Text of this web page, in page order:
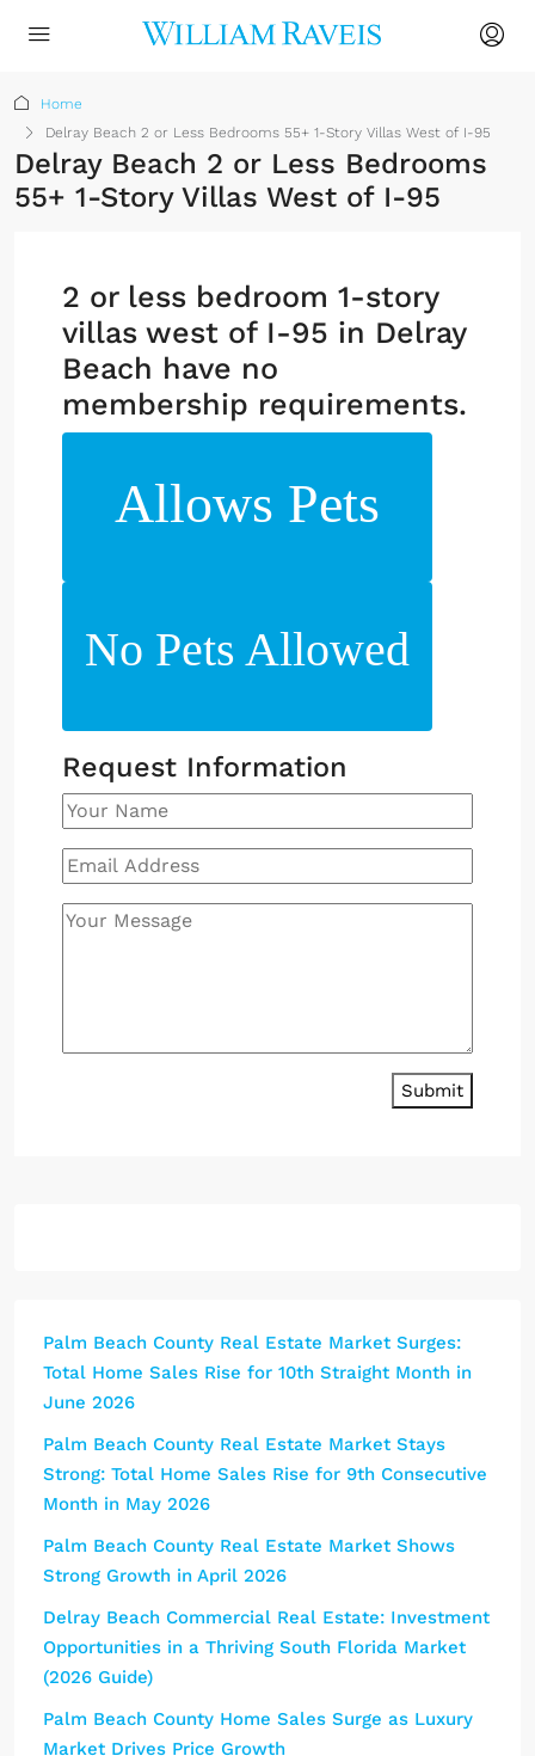
Home
Delray Beach 2 or Less Bedrooms 55+ 1-Story Villas West of I-95
Delray Beach 2 or Less Bedrooms
55+ 1-Story Villas West of I-95
2 or less bedroom 1-story
villas west of I-95 in Delray
Beach have no
membership requirements.
Allows Pets
No Pets Allowed
Request Information
Submit
Palm Beach County Real Estate Market Surges:
Total Home Sales Rise for 10th Straight Month in
June 2026
Palm Beach County Real Estate Market Stays
Strong: Total Home Sales Rise for 9th Consecutive
Month in May 2026
Palm Beach County Real Estate Market Shows
Strong Growth in April 2026
Delray Beach Commercial Real Estate: Investment
Opportunities in a Thriving South Florida Market
(2026 Guide)
Palm Beach County Home Sales Surge as Luxury
Market Drives Price Growth